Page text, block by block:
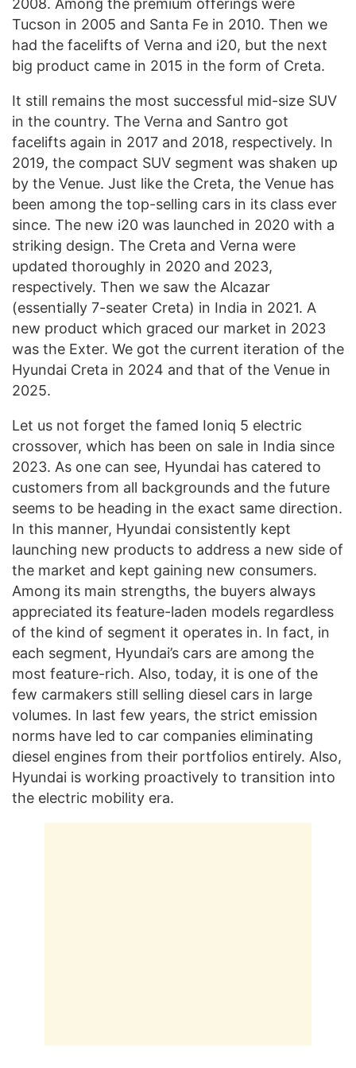
2008. Among the premium offerings were
Tucson in 2005 and Santa Fe in 2010. Then we
had the facelifts of Verna and i20, but the next
big product came in 2015 in the form of Creta.
It still remains the most successful mid-size SUV
in the country. The Verna and Santro got
facelifts again in 2017 and 2018, respectively. In
2019, the compact SUV segment was shaken up
by the Venue. Just like the Creta, the Venue has
been among the top-selling cars in its class ever
since. The new i20 was launched in 2020 with a
striking design. The Creta and Verna were
updated thoroughly in 2020 and 2023,
respectively. Then we saw the Alcazar
(essentially 7-seater Creta) in India in 2021. A
new product which graced our market in 2023
was the Exter. We got the current iteration of the
Hyundai Creta in 2024 and that of the Venue in
2025.
Let us not forget the famed Ioniq 5 electric
crossover, which has been on sale in India since
2023. As one can see, Hyundai has catered to
customers from all backgrounds and the future
seems to be heading in the exact same direction.
In this manner, Hyundai consistently kept
launching new products to address a new side of
the market and kept gaining new consumers.
Among its main strengths, the buyers always
appreciated its feature-laden models regardless
of the kind of segment it operates in. In fact, in
each segment, Hyundai’s cars are among the
most feature-rich. Also, today, it is one of the
few carmakers still selling diesel cars in large
volumes. In last few years, the strict emission
norms have led to car companies eliminating
diesel engines from their portfolios entirely. Also,
Hyundai is working proactively to transition into
the electric mobility era.